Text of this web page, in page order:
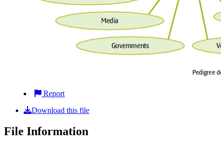
Report
Download this file
File Information